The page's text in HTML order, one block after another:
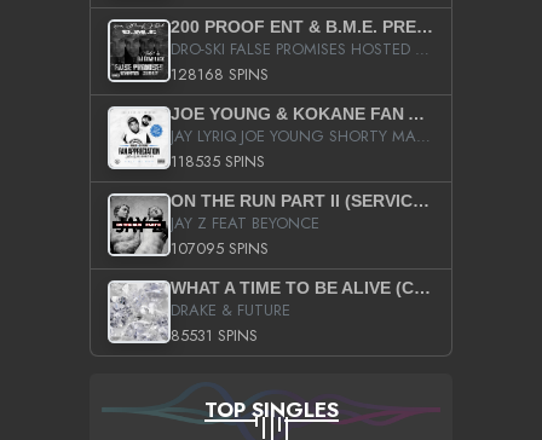
200 PROOF ENT & B.M.E. PRESENTS
DRO-SKI FALSE PROMISES HOSTED BY DJ COMEBEACK
128168 SPINS
JOE YOUNG & KOKANE FAN APPRECIATION MIXTAPE
JAY LYRIQ JOE YOUNG SHORTY MACK BUSTA RHYMES RICKY ROZAY THE GAME CA$HIS K.YOUNG YUNG BERG AANISAH LONG KURUPT DA ILLEST CHRIS BROWN CROOKED I THE GAME PROD BY MOON MAN COLD 187 PROD BIG HUTCH HOT BOY TURK DON TRIP
118535 SPINS
ON THE RUN PART II (SERVICE PACK)
JAY Z FEAT BEYONCE
107095 SPINS
WHAT A TIME TO BE ALIVE (CLEAN)
DRAKE & FUTURE
85531 SPINS
TOP SINGLES